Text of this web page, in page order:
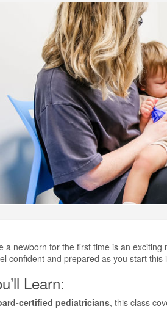
a newborn for the first time is an
confident and prepared as you start this
Learn:
certified pediatricians, this class